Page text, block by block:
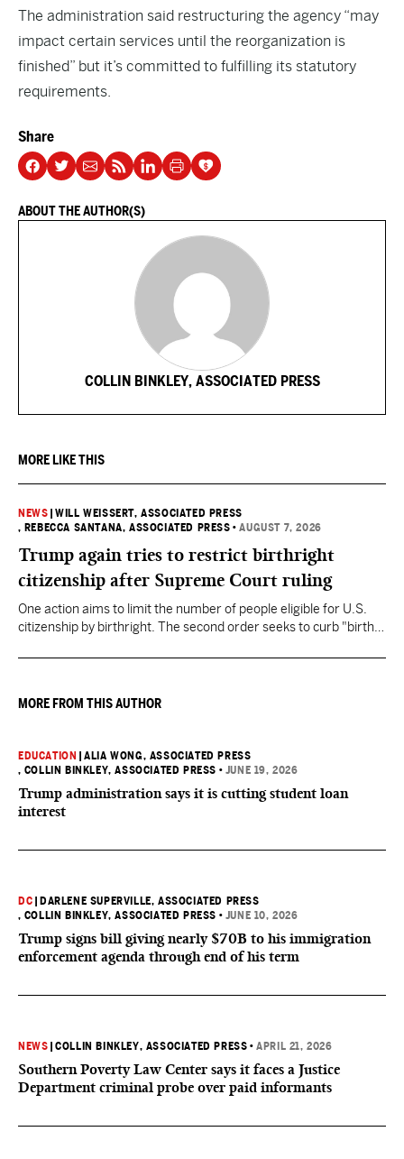
The administration said restructuring the agency “may
impact certain services until the reorganization is
finished” but it’s committed to fulfilling its statutory
requirements.
Share
ABOUT THE AUTHOR(S)
COLLIN BINKLEY, ASSOCIATED PRESS
MORE LIKE THIS
NEWS |WILL WEISSERT, ASSOCIATED PRESS
, REBECCA SANTANA, ASSOCIATED PRESS •AUGUST 7, 2026
Trump again tries to restrict birthright
citizenship after Supreme Court ruling
One action aims to limit the number of people eligible for U.S.
citizenship by birthright. The second order seeks to curb "birth
they want to give birth in the U.S.
MORE FROM THIS AUTHOR
EDUCATION |ALIA WONG, ASSOCIATED PRESS
, COLLIN BINKLEY, ASSOCIATED PRESS • JUNE 19, 2026
Trump administration says it is cutting student loan
interest
DC
DARLENE SUPERVILLE, ASSOCIATED PRESS
, COLLIN BINKLEY, ASSOCIATED PRESS • JUNE 10, 2026
Trump signs bill giving nearly $70B to his immigration
enforcement agenda through end of his term
NEWS |COLLIN BINKLEY, ASSOCIATED PRESS •APRIL 21, 2026
Southern Poverty Law Center says it faces a Justice
Department criminal probe over paid informants